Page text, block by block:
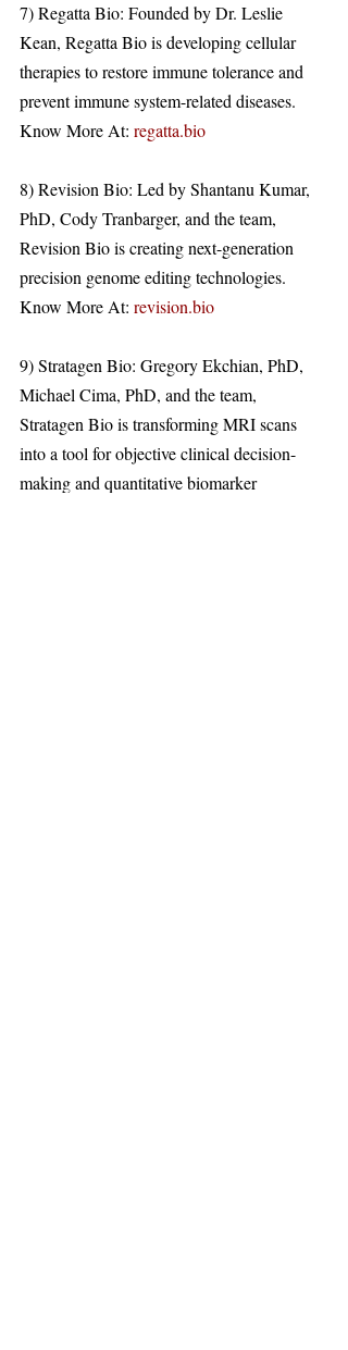
7) Regatta Bio: Founded by Dr. Leslie
Kean, Regatta Bio is developing cellular
therapies to restore immune tolerance and
prevent immune system-related diseases.
Know More At: regatta.bio
8) Revision Bio: Led by Shantanu Kumar,
PhD, Cody Tranbarger, and the team,
Revision Bio is creating next-generation
precision genome editing technologies.
Know More At: revision.bio
9) Stratagen Bio: Gregory Ekchian, PhD,
Michael Cima, PhD, and the team,
Stratagen Bio is transforming MRI scans
into a tool for objective clinical decision-
making and quantitative biomarker